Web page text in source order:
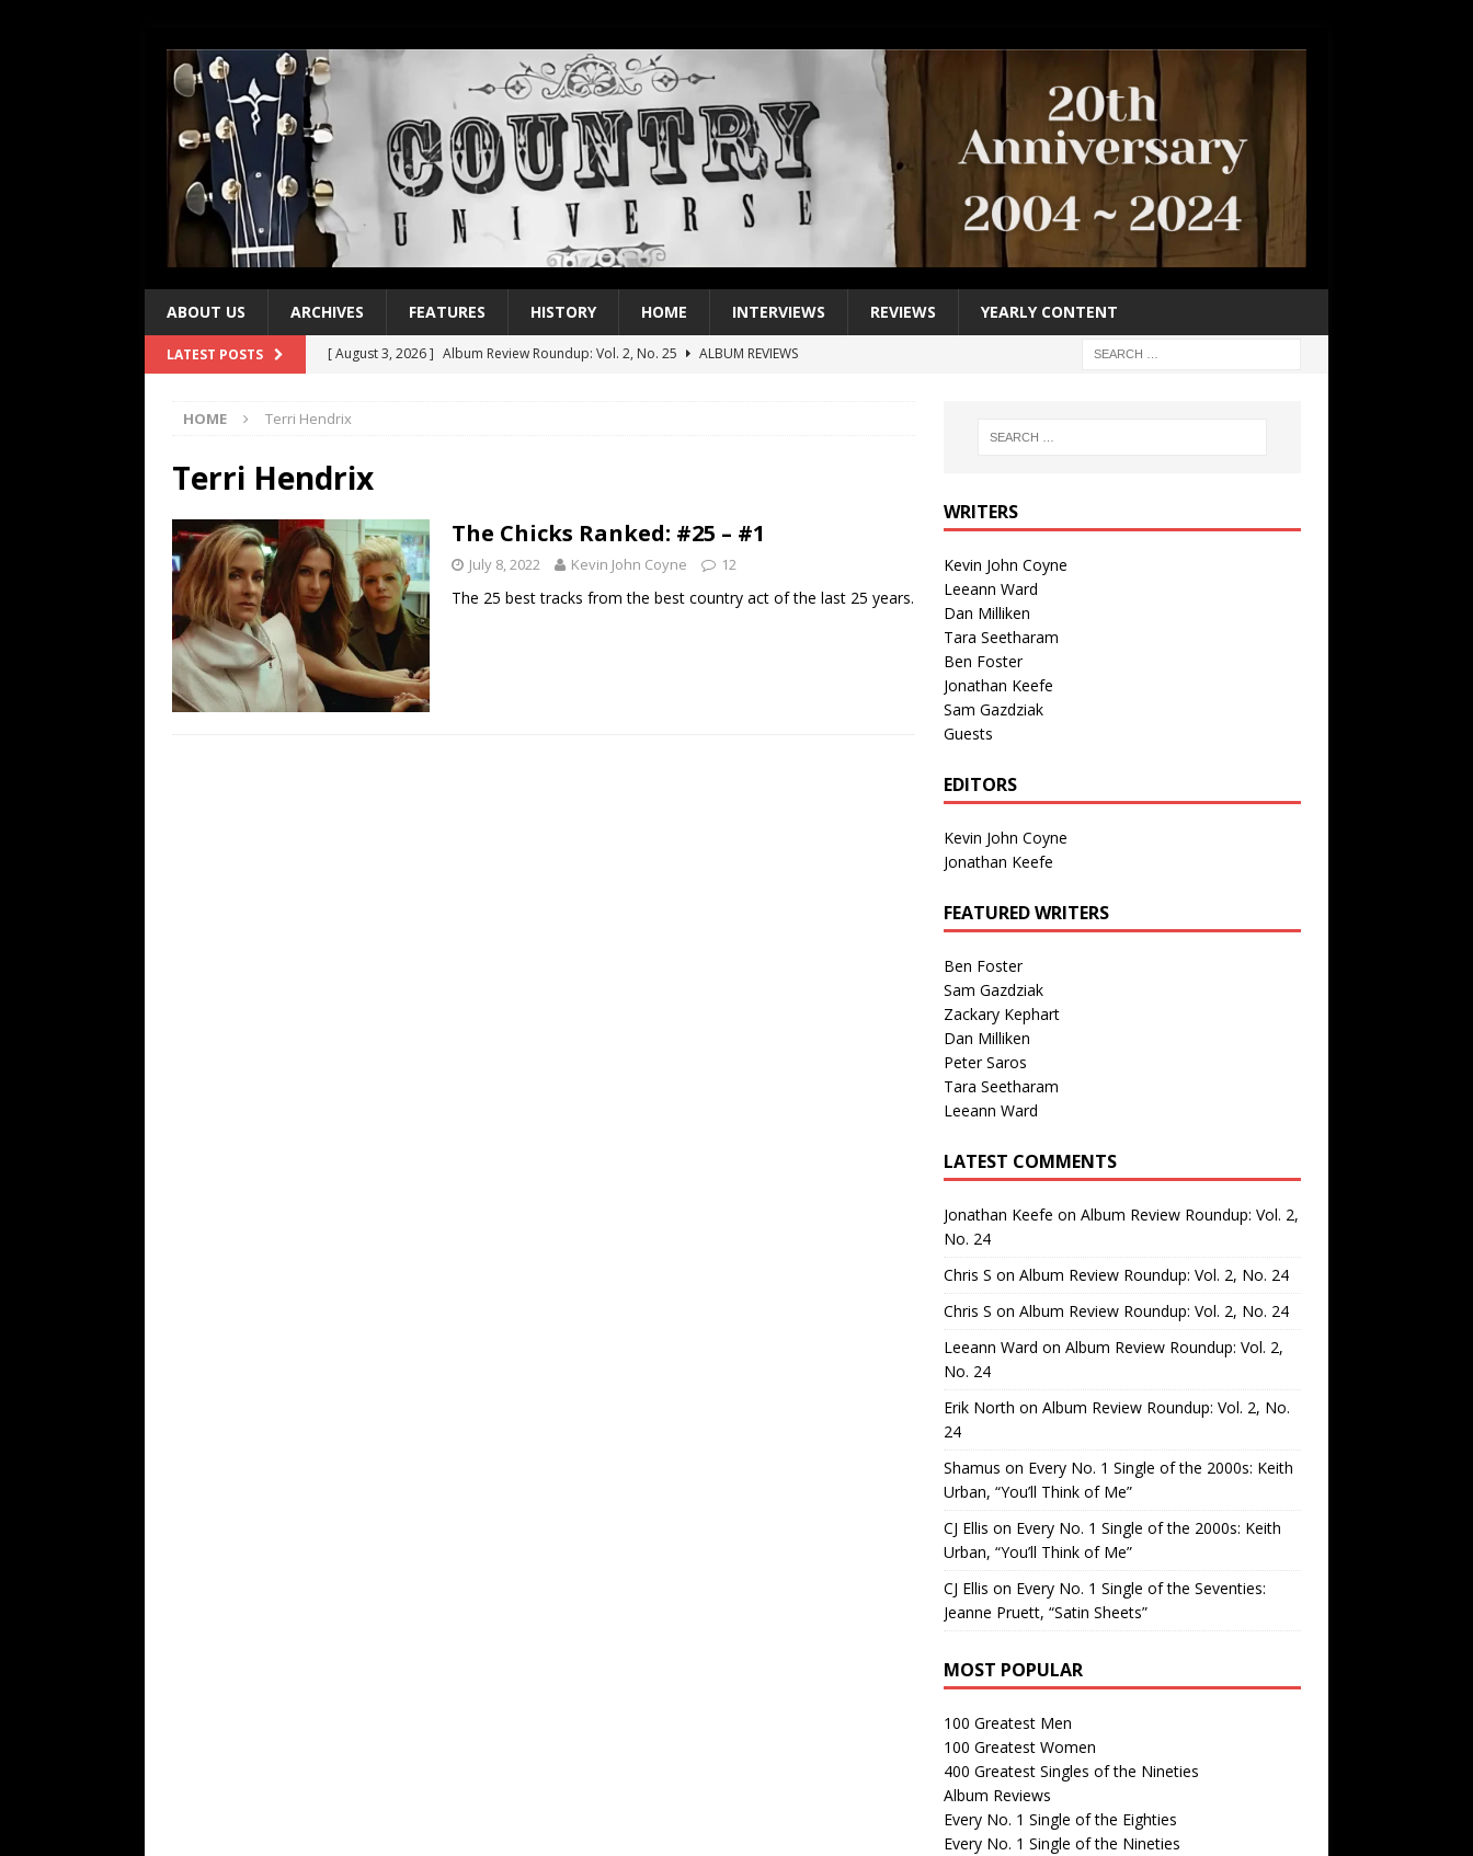
ABOUT US ARCHIVES FEATURES HISTORY HOME INTERVIEWS REVIEWS YEARLY CONTENT
LATEST POSTS [ August 3, 2026 ] Album Review Roundup: Vol. 2, No. 25
ALBUM REVIEWS
[ July 21, 2026 ]
[ July 21, 2026 ]
Name”
1973
[ July 19, 2026 ] Every No. 1 Single of the 2000s: Kenny Chesney featuring Uncle Kracker,
“When the Sun Goes Down”
[ July 13, 2026 ]
HOME Terri Hendrix
Terri Hendrix
The Chicks Ranked: #25 – #1
July 8, 2022 Kevin John Coyne 12
The 25 best tracks from the best country act of the last 25 years.
WRITERS
Kevin John Coyne
Leeann Ward
Dan Milliken
Tara Seetharam
Ben Foster
Jonathan Keefe
Sam Gazdziak
Guests
EDITORS
Kevin John Coyne
Jonathan Keefe
FEATURED WRITERS
Ben Foster
Sam Gazdziak
Zackary Kephart
Dan Milliken
Peter Saros
Tara Seetharam
Leeann Ward
LATEST COMMENTS
Jonathan Keefe on Album Review Roundup: Vol. 2,
No. 24
Chris S on Album Review Roundup: Vol. 2, No. 24
Chris S on Album Review Roundup: Vol. 2, No. 24
Leeann Ward on Album Review Roundup: Vol. 2,
No. 24
Erik North on Album Review Roundup: Vol. 2, No.
24
Shamus on Every No. 1 Single of the 2000s: Keith
Urban, “You’ll Think of Me”
CJ Ellis on Every No. 1 Single of the 2000s: Keith
Urban, “You’ll Think of Me”
CJ Ellis on Every No. 1 Single of the Seventies:
Jeanne Pruett, “Satin Sheets”
MOST POPULAR
100 Greatest Men
100 Greatest Women
400 Greatest Singles of the Nineties
Album Reviews
Every No. 1 Single of the Eighties
Every No. 1 Single of the Nineties